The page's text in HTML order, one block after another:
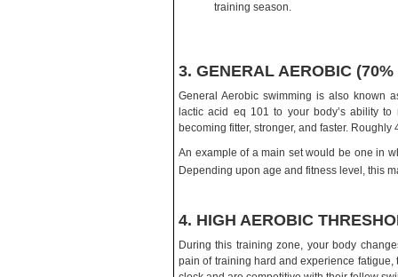
training season.
3. GENERAL AEROBIC
General Aerobic swimming is also known
lactic acid eq 101 to your body’s ability
becoming fitter, stronger, and faster.
An example of a main set would be one in
Depending upon age and fitness level, this
4. HIGH AEROBIC
During this training zone, your body
pain of training hard and experience